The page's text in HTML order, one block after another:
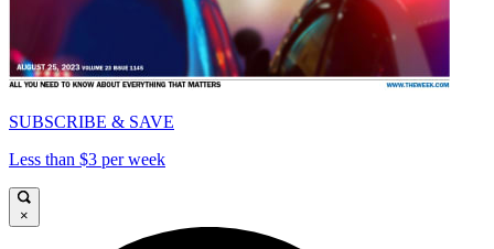
SUBSCRIBE & SAVE
Less than $3 per week
×